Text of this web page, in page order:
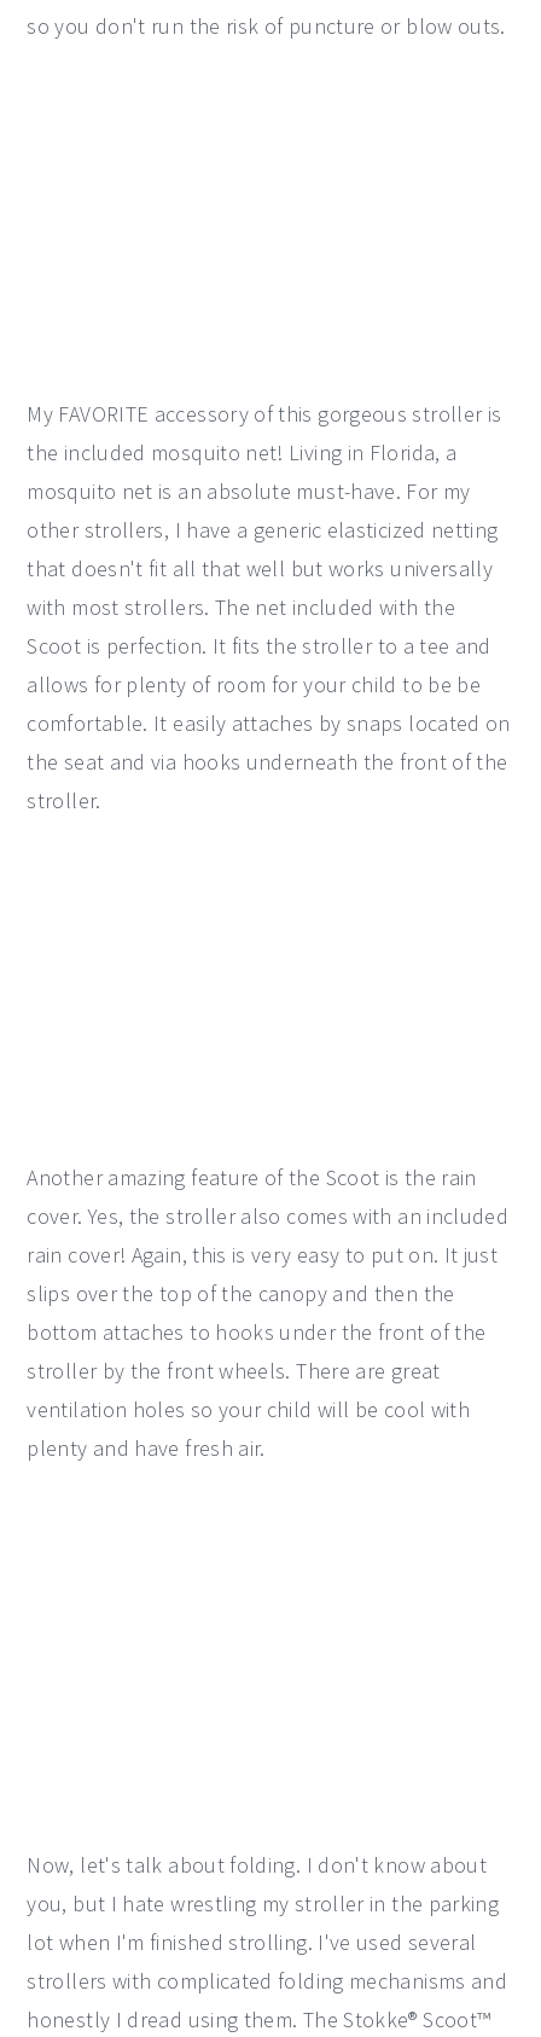
so you don't run the risk of puncture or blow outs.
My FAVORITE accessory of this gorgeous stroller is
the included mosquito net! Living in Florida, a
mosquito net is an absolute must-have. For my
other strollers, I have a generic elasticized netting
that doesn't fit all that well but works universally
with most strollers. The net included with the
Scoot is perfection. It fits the stroller to a tee and
allows for plenty of room for your child to be be
comfortable. It easily attaches by snaps located on
the seat and via hooks underneath the front of the
stroller.
Another amazing feature of the Scoot is the rain
cover. Yes, the stroller also comes with an included
rain cover! Again, this is very easy to put on. It just
slips over the top of the canopy and then the
bottom attaches to hooks under the front of the
stroller by the front wheels. There are great
ventilation holes so your child will be cool with
plenty and have fresh air.
Now, let's talk about folding. I don't know about
you, but I hate wrestling my stroller in the parking
lot when I'm finished strolling. I've used several
strollers with complicated folding mechanisms and
honestly I dread using them. The Stokke® Scoot™